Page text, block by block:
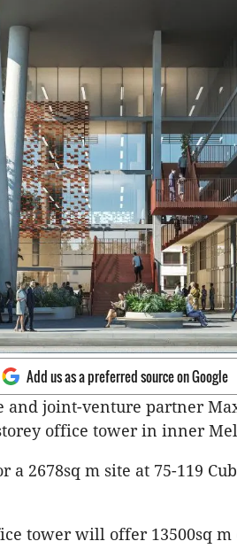
Add us as a preferred source on Google
and joint-venture partner
office tower in inner
a 2678sq m site at 75-119
tower will offer 13500sq m